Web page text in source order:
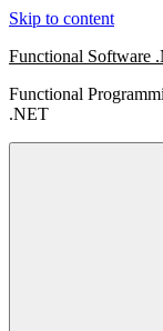
Skip to content
Functional Software
Functional
.NET